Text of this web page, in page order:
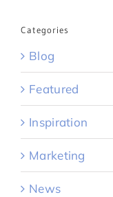
Categories
Blog
Featured
Inspiration
Marketing
News